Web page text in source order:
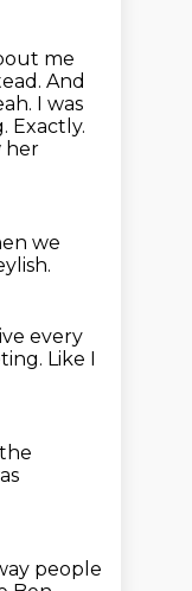
me
And
I was
Exactly.
her
we
every
Like I
people